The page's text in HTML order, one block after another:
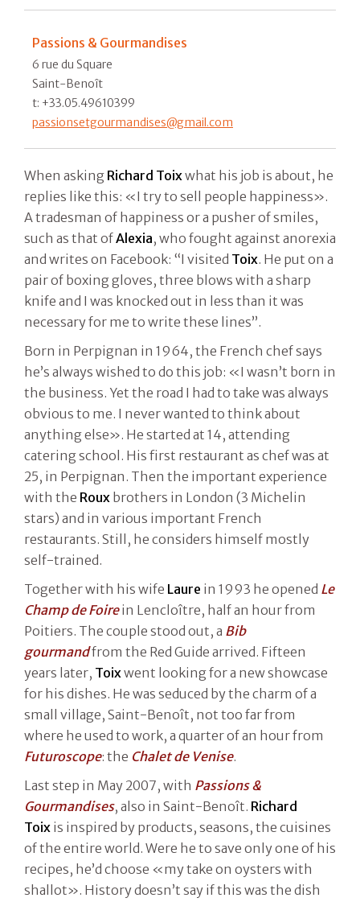
Passions & Gourmandises
6 rue du Square
Saint-Benoît
t: +33.05.49610399
passionsetgourmandises@gmail.com
When asking Richard Toixwhat his job is about, he
replies like this: «I try to sell people happiness».
A tradesman of happiness or a pusher of smiles,
such as that ofAlexia, who fought against anorexia
and writes on Facebook: “I visited Toix. He put on a
pair of boxing gloves, three blows with a sharp
knife and I was knocked out in less than it was
necessary for me to write these lines”.
Born in Perpignan in 1964, the French chef says
he’s always wished to do this job: «I wasn’t born in
the business. Yet the road I had to take was always
obvious to me. I never wanted to think about
anything else». He started at 14, attending
catering school. His first restaurant as chef was at
25, in Perpignan. Then the important experience
with the Roux brothers in London (3 Michelin
stars) and in various important French
restaurants. Still, he considers himself mostly
self-trained.
Together with his wife Laure in 1993 he opened Le
Champ de Foirein Lencloître, half an hour from
Poitiers. The couple stood out, a Bib
gourmandfrom the Red Guide arrived. Fifteen
years later, Toixwent looking for a new showcase
for his dishes. He was seduced by the charm of a
small village, Saint-Benoît, not too far from
where he used to work, a quarter of an hour from
Futuroscope: the Chalet de Venise.
Last step in May 2007, with Passions &
Gourmandises, also in Saint-Benoît. Richard
Toix is inspired by products, seasons, the cuisines
of the entire world. Were he to save only one of his
recipes, he’d choose «my take on oysters with
shallot». History doesn’t say if this was the dish